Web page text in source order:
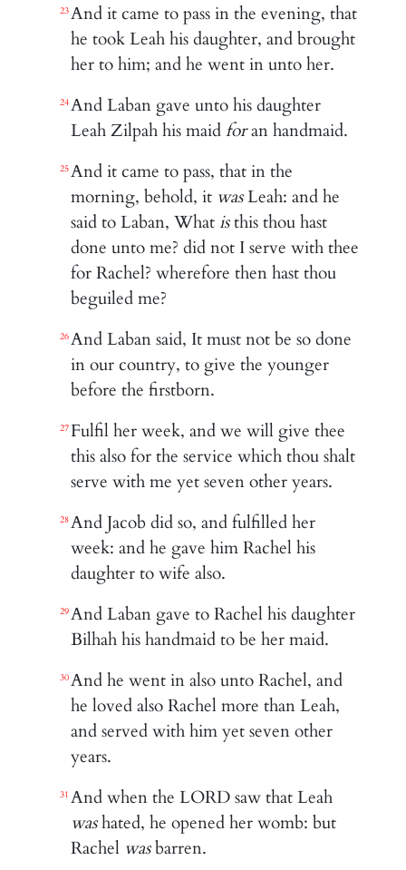
23And it came to pass in the evening, that
he took Leah his daughter, and brought
her to him; and he went in unto her.
24And Laban gave unto his daughter
Leah Zilpah his maidforan handmaid.
25And it came to pass, that in the
morning, behold, it wasLeah: and he
said to Laban, What isthis thou hast
done unto me? did not I serve with thee
for Rachel? wherefore then hast thou
beguiled me?
26And Laban said, It must not be so done
in our country, to give the younger
before the firstborn.
27 Fulfil her week, and we will give thee
this also for the service which thou shalt
serve with me yet seven other years.
28And Jacob did so, and fulfilled her
week: and he gave him Rachel his
daughter to wife also.
29And Laban gave to Rachel his daughter
Bilhah his handmaid to be her maid.
30And he went in also unto Rachel, and
he loved also Rachel more than Leah,
and served with him yet seven other
years.
31 And when the LORD saw that Leah
washated, he opened her womb: but
Rachel wasbarren.